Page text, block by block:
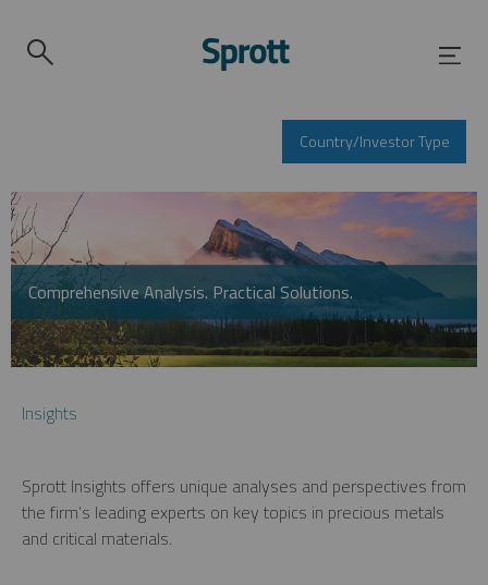
Country/Investor Type
Comprehensive Analysis. Practical Solutions.
Insights
Sprott Insights offers unique analyses and perspectives from
the firm’s leading experts on key topics in precious metals
and critical materials.